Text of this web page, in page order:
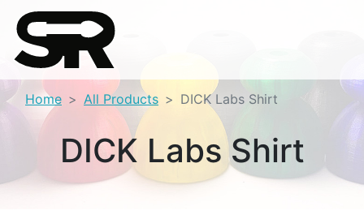
Home All Products DICK Labs Shirt
DICK Labs Shirt